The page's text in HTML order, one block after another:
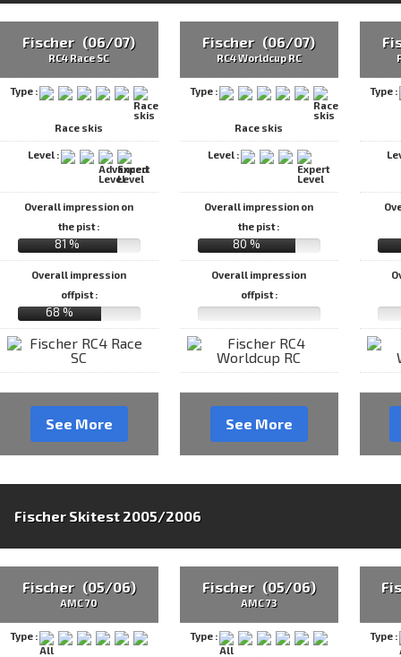
Fischer (06/07)
RC4 Race SC
Type :
Race skis
Level :
Overall impression on
the pist :
81 %
Overall impression
offpist :
68 %
See More
Fischer (06/07)
RC4 Worldcup RC
Type :
Race skis
Level :
Overall impression on
the pist :
80 %
Overall impression
offpist :
See More
Type :
Fischer Skitest 2005/2006
Fischer (05/06)
AMC 70
Type :
Fischer (05/06)
AMC 73
Type : Type :